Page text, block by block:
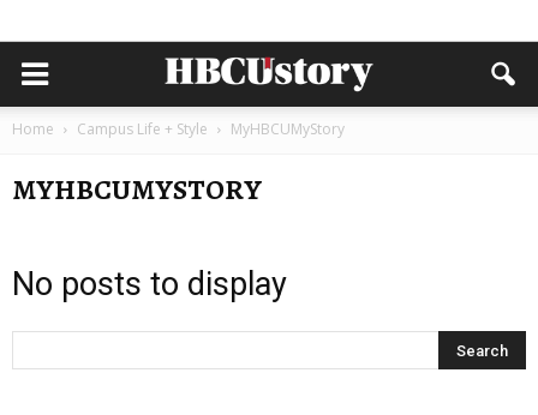
Home Campus Life + Style MyHBCUMyStory
MYHBCUMYSTORY
No posts to display